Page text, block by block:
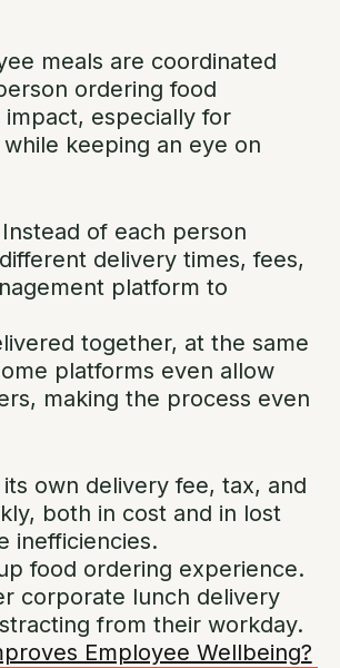
meals are coordinated
ordering food
especially for
keeping an eye on
of each person
delivery times, fees,
platform to
together, at the same
platforms even allow
making the process even
own delivery fee, tax, and
both in cost and in lost
inefficiencies.
food ordering experience.
corporate lunch delivery
from their workday.
Employee Wellbeing?